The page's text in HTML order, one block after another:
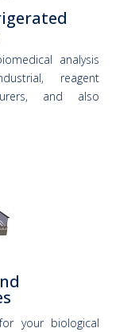
analysis
reagent
and also
your biological